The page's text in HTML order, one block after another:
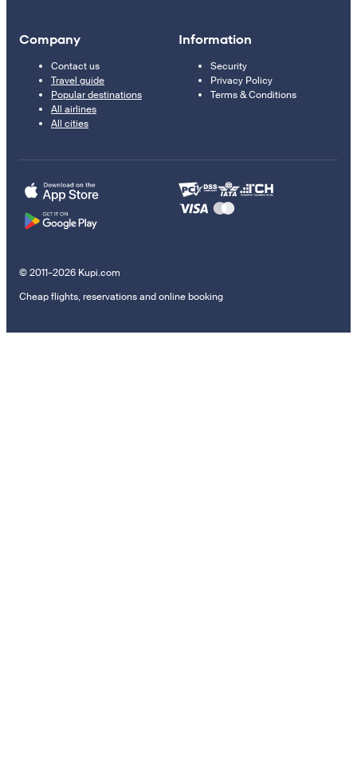
Company
Contact us
Travel guide
Popular destinations
All airlines
All cities
Information
Security
Privacy Policy
Terms & Conditions
© 2011–2026 Kupi.com
Cheap flights, reservations and online booking